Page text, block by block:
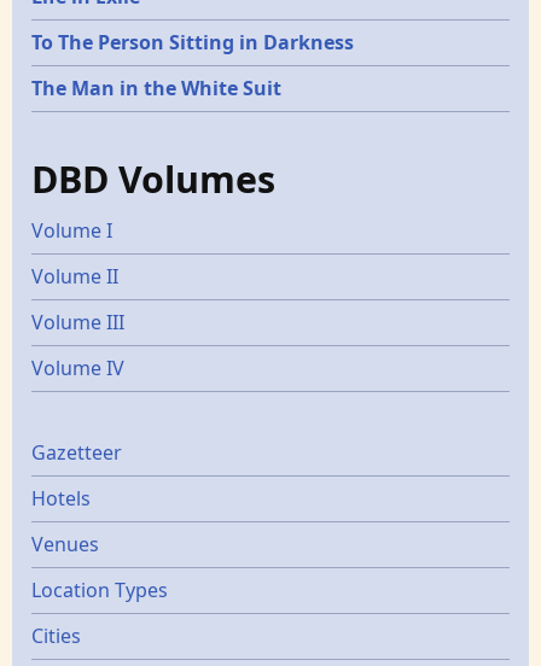
To The Person Sitting in Darkness
The Man in the White Suit
DBD Volumes
Volume I
Volume II
Volume III
Volume IV
Gazetters
Gazetteer
Hotels
Venues
Location Types
Cities